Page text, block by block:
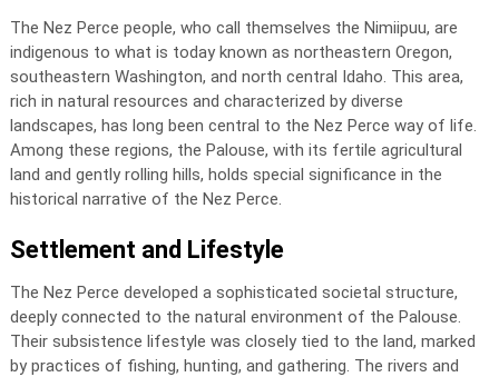
The Nez Perce people, who call themselves the Nimiipuu, are
indigenous to what is today known as northeastern Oregon,
southeastern Washington, and north central Idaho. This area,
rich in natural resources and characterized by diverse
landscapes, has long been central to the Nez Perce way of life.
Among these regions, the Palouse, with its fertile agricultural
land and gently rolling hills, holds special significance in the
historical narrative of the Nez Perce.
Settlement and Lifestyle
The Nez Perce developed a sophisticated societal structure,
deeply connected to the natural environment of the Palouse.
Their subsistence lifestyle was closely tied to the land, marked
by practices of fishing, hunting, and gathering. The rivers and